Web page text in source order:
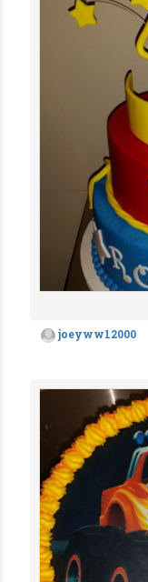
joeyww12000